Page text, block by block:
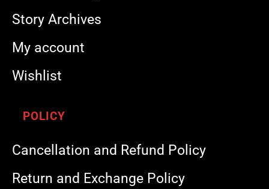
Story Archives
My account
Wishlist
POLICY
Cancellation and Refund Policy
Return and Exchange Policy